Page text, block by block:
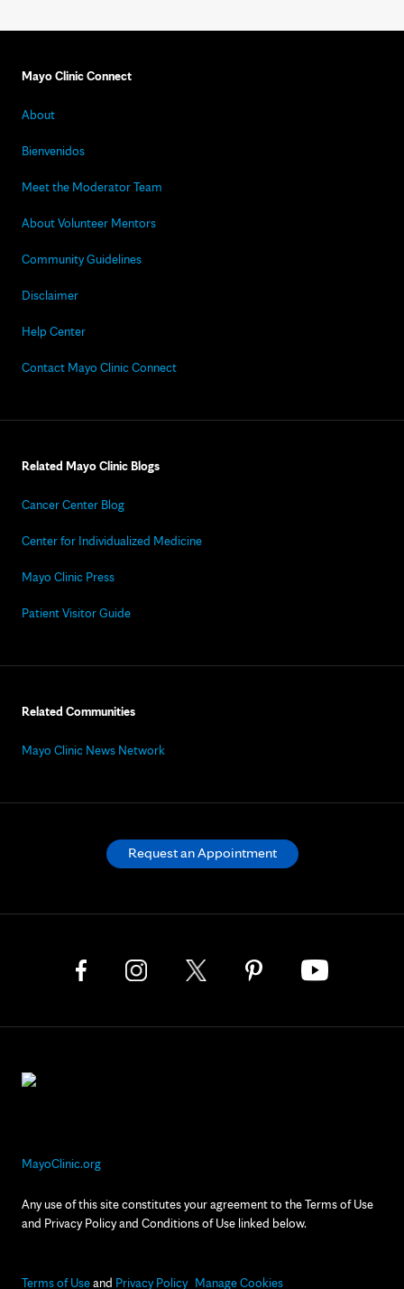
Mayo Clinic Connect
About
Bienvenidos
Meet the Moderator Team
About Volunteer Mentors
Community Guidelines
Disclaimer
Help Center
Contact Mayo Clinic Connect
Related Mayo Clinic Blogs
Cancer Center Blog
Center for Individualized Medicine
Mayo Clinic Press
Patient Visitor Guide
Related Communities
Mayo Clinic News Network
MayoClinic.org
Any use of this site constitutes your agreement to the Terms of Use
and Privacy Policy and Conditions of Use linked below.
Terms of Useand Privacy Policy Manage Cookies
Request an Appointment